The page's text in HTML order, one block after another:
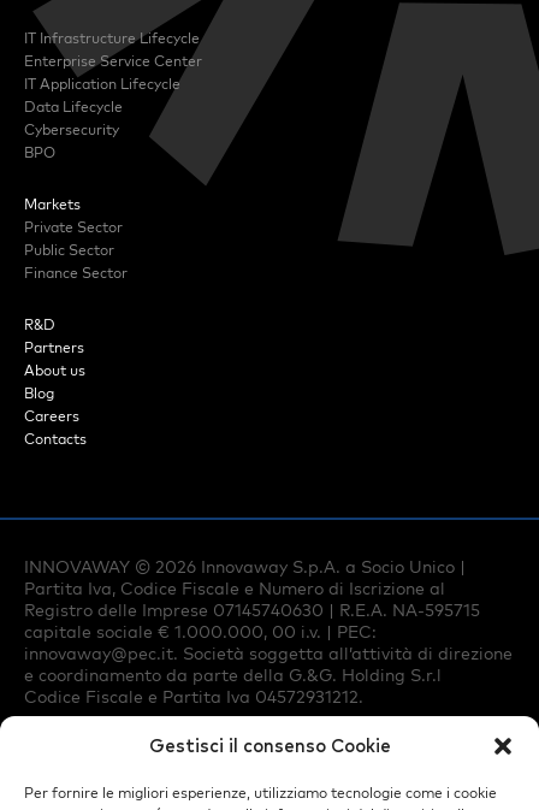
Gestisci il consenso Cookie
Per fornire le migliori esperienze, utilizziamo tecnologie come i cookie
IT Infrastructure Lifecycle
Enterprise Service Center
IT Application Lifecycle
Data Lifecycle
Cybersecurity
BPO
Markets
Private Sector
Public Sector
Finance Sector
R&D
Partners
About us
Blog
Careers
Contacts
INNOVAWAY © 2026 Innovaway S.p.A. a Socio Unico |
Partita Iva, Codice Fiscale e Numero di Iscrizione al
Registro delle Imprese 07145740630 | R.E.A. NA-595715
capitale sociale € 1.000.000, 00 i.v. | PEC:
innovaway@pec.it. Società soggetta all’attività di direzione
e coordinamento da parte della G.&G. Holding S.r.l
Codice Fiscale e Partita Iva 04572931212.
Cookie Policy